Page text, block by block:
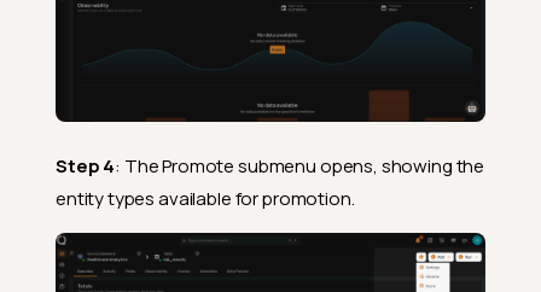
Step 4: The Promote submenu opens, showing the
entity types available for promotion.